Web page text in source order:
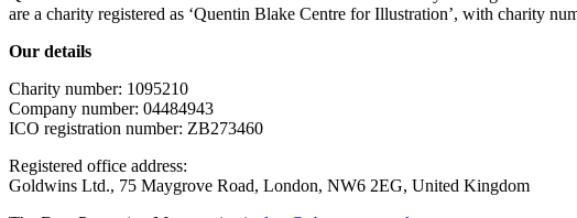
are a charity registered as ‘Quentin Blake Centre for Illustration’, with charity
Our details
Charity number: 1095210
Company number: 04484943
ICO registration number: ZB273460
Registered office address:
Goldwins Ltd., 75 Maygrove Road, London, NW6 2EG, United Kingdom